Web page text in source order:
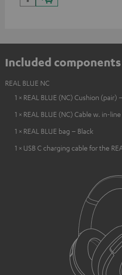
Included components
REAL BLUE NC
1 × REAL BLUE (NC) Cushion (pair)
1 × REAL BLUE (NC) Cable w. in-
1 × REAL BLUE bag – Black
1 × USB C charging cable for the